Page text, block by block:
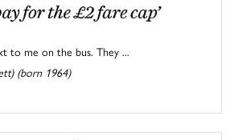
to me on the bus. They ...
(born 1964)